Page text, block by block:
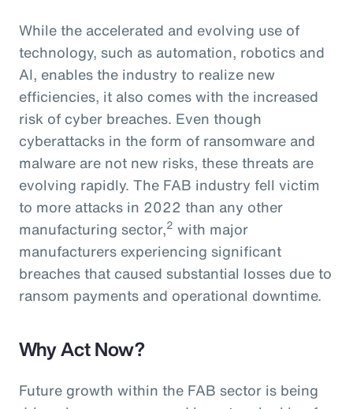
While the accelerated and evolving use of
technology, such as automation, robotics and
AI, enables the industry to realize new
efficiencies, it also comes with the increased
risk of cyber breaches. Even though
cyberattacks in the form of ransomware and
malware are not new risks, these threats are
evolving rapidly. The FAB industry fell victim
to more attacks in 2022 than any other
manufacturing sector,2 with major
manufacturers experiencing significant
breaches that caused substantial losses due to
ransom payments and operational downtime.
Why Act Now?
Future growth within the FAB sector is being